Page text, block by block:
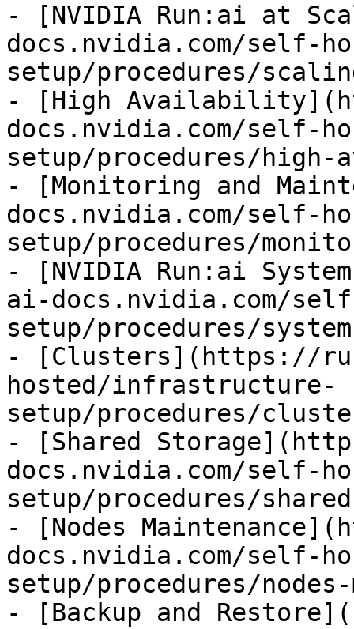
- [NVIDIA Run:ai at
docs.nvidia.com/self-
setup/procedures/
- [High
docs.nvidia.com/self-
setup/procedures/
- [Monitoring and
docs.nvidia.com/self-
setup/procedures/
- [NVIDIA Run:ai
ai-docs.nvidia.com/
setup/procedures/
- [Clusters](https://
hosted/infrastructure-
setup/procedures/
- [Shared
docs.nvidia.com/self-
setup/procedures/
- [Nodes
docs.nvidia.com/self-
setup/procedures/nodes-
- [Backup and